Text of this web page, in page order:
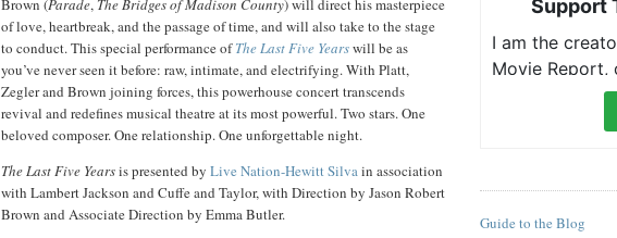
Brown (Parade, The Bridges of Madison County) will direct his masterpiece
of love, heartbreak, and the passage of time, and will also take to the stage
to conduct. This special performance ofThe Last Five Yearswill be as
you’ve never seen it before: raw, intimate, and electrifying. With Platt,
Zegler and Brown joining forces, this powerhouse concert transcends
revival and redefines musical theatre at its most powerful. Two stars. One
beloved composer. One relationship. One unforgettable night.
The Last Five Yearsis presented by Live Nation-Hewitt Silvain association
with Lambert Jackson and Cuffe and Taylor, with Direction by Jason Robert
Brown and Associate Direction by Emma Butler.
Guide to the Blog